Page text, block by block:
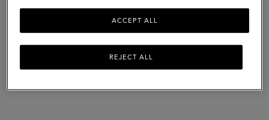
REJECT ALL
ACCEPT ALL